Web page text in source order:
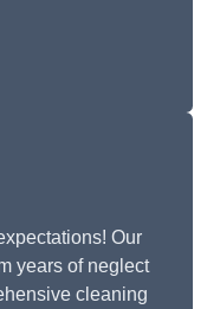
Our
years of neglect
cleaning